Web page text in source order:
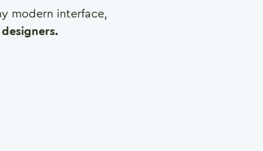
modern interface,